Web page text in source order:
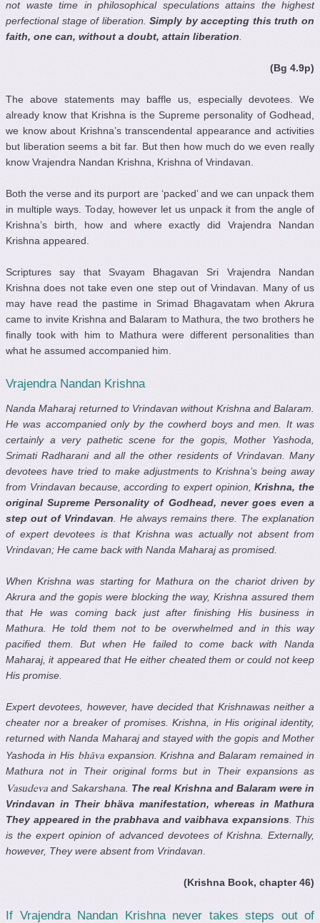
not waste time in philosophical speculations attains the highest
perfectional stage of liberation.Simply by accepting this truth on
faith, one can, without a doubt, attain liberation
(Bg 4.9p)
The above statements may baffle us, especially devotees. We
already know that Krishna is the Supreme personality of Godhead,
we know about Krishna’s transcendental appearance and activities
but liberation seems a bit far. But then how much do we even really
know Vrajendra Nandan Krishna, Krishna of Vrindavan.
Both the verse and its purport are ‘packed’ and we can unpack them
in multiple ways. Today, however let us unpack it from the angle of
Krishna’s birth, how and where exactly did Vrajendra Nandan
Krishna appeared.
Scriptures say that Svayam Bhagavan Sri Vrajendra Nandan
Krishna does not take even one step out of Vrindavan. Many of us
may have read the pastime in Srimad Bhagavatam when Akrura
came to invite Krishna and Balaram to Mathura, the two brothers he
finally took with him to Mathura were different personalities than
what he assumed accompanied him.
Vrajendra Nandan Krishna
Nanda Maharaj returned to Vrindavan without Krishna and Balaram.
He was accompanied only by the cowherd boys and men. It was
certainly a very pathetic scene for the gopis, Mother Yashoda,
Srimati Radharani and all the other residents of Vrindavan. Many
devotees have tried to make adjustments to Krishna’s being away
from Vrindavan because, according to expert opinion,Krishna, the
original Supreme Personality of Godhead, never goes even a
step out of Vrindavan . He always remains there. The explanation
of expert devotees is that Krishna was actually not absent from
Vrindavan; He came back with Nanda Maharaj as promised.
When Krishna was starting for Mathura on the chariot driven by
Akrura and the gopis were blocking the way, Krishna assured them
that He was coming back just after finishing His business in
Mathura. He told them not to be overwhelmed and in this way
pacified them. But when He failed to come back with Nanda
Maharaj, it appeared that He either cheated them or could not keep
His promise.
Expert devotees, however, have decided that Krishnawas neither a
cheater nor a breaker of promises. Krishna, in His original identity,
returned with Nanda Maharaj and stayed with the gopis and Mother
Yashoda in His
bhävaexpansion. Krishna and Balaram remained in
Mathura not in Their original forms but in Their expansions as
Vasudeva and Sakarshana. The real Krishna and Balaram were in
Vrindavan in Their bhäva manifestation, whereas in Mathura
They appeared in the prabhava and vaibhava expansions. This
is the expert opinion of advanced devotees of Krishna. Externally,
however, They were absent from Vrindavan
(Krishna Book, chapter 46)
If Vrajendra Nandan Krishna never takes steps out of